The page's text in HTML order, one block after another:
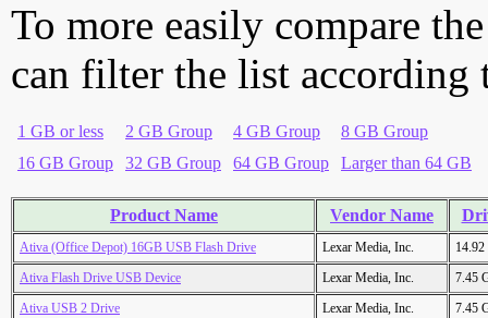
To more easily compare
can filter the list according
1 GB or less 2 GB Group 4 GB Group
8 GB Group
16 GB Group
32 GB Group 64 GB Group Larger than 64 GB
Product Name Vendor Name
Ativa (Office Depot) 16GB USB Flash Drive Lexar Media, Inc.
Ativa Flash Drive USB Device
Lexar Media, Inc.
7.45
Ativa USB 2 Drive
Lexar Media, Inc.
7.45